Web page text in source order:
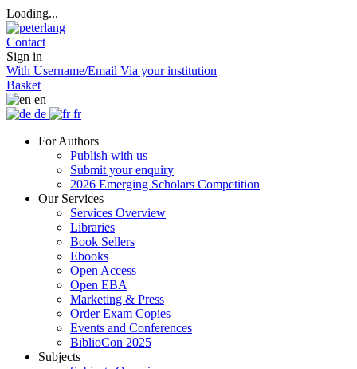
Loading...
Contact
Sign in
With Username/Email Via your institution
Basket
en
de
fr
For Authors
Publish with us
Submit your enquiry
2026 Emerging Scholars Competition
Our Services
Services Overview
Libraries
Book Sellers
Ebooks
Open Access
Open EBA
Marketing & Press
Order Exam Copies
Events and Conferences
BiblioCon 2025
Subjects